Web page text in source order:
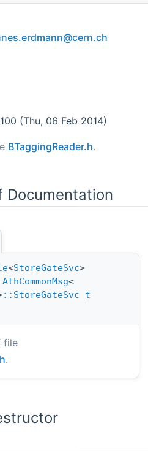
nes.erdmann@cern.ch
(Thu, 06 Feb 2014)
BTaggingReader.h.
Documentation
<StoreGateSvc>
AthCommonMsg<
::StoreGateSvc_t
file
.